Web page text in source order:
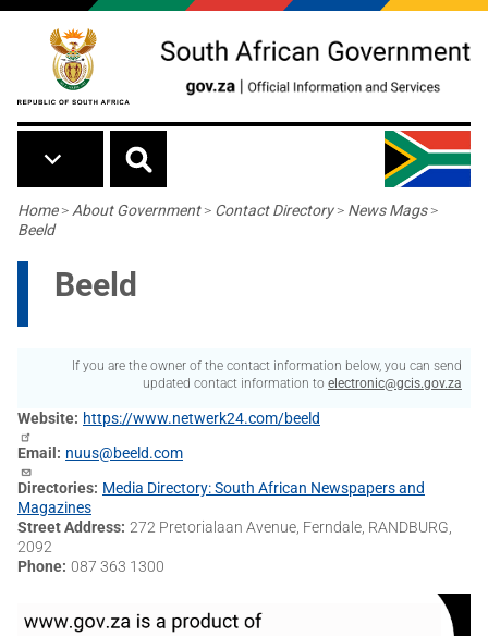
Skip to main content
Breadcrumb
Home> About Government> Contact Directory> News Mags>
Beeld
Beeld
If you are the owner of the contact information below, you can send
updated contact information to electronic@gcis.gov.za
Website
https://www.netwerk24.com/beeld
Email
nuus@beeld.com
Directories Media Directory: South African Newspapers and
Magazines
Street Address 272 Pretorialaan Avenue, Ferndale, RANDBURG,
2092
Phone 087 363 1300